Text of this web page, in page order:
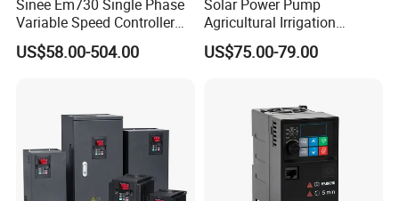
Sinee Em730 Single Phase
Variable Speed Controller
VFD Frequency Inverter AC
Drive Inverter
US$58.00-504.00
Solar Power Pump
Agricultural Irrigation
Inverter Veichi Frequency
Inverter
US$75.00-79.00